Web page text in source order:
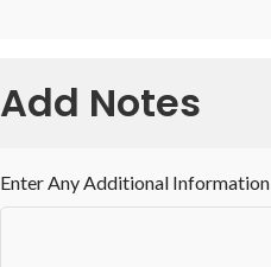
Add Notes
Enter Any Additional Information